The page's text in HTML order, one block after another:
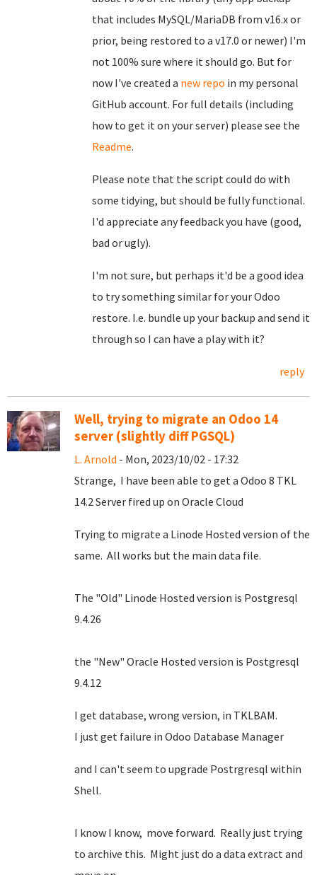
that includes MySQL/MariaDB from v16.x or
prior, being restored to a v17.0 or newer) I'm
not 100% sure where it should go. But for
now I've created a new repo in my personal
GitHub account. For full details (including
how to get it on your server) please see the
Readme.
Please note that the script could do with
some tidying, but should be fully functional.
I'd appreciate any feedback you have (good,
bad or ugly).
I'm not sure, but perhaps it'd be a good idea
to try something similar for your Odoo
restore. I.e. bundle up your backup and send it
through so I can have a play with it?
reply
Well, trying to migrate an Odoo 14
server (slightly diff PGSQL)
L. Arnold - Mon, 2023/10/02 - 17:32
Strange, I have been able to get a Odoo 8 TKL
14.2 Server fired up on Oracle Cloud
Trying to migrate a Linode Hosted version of the
same. All works but the main data file.
The "Old" Linode Hosted version is Postgresql
9.4.26
the "New" Oracle Hosted version is Postgresql
9.4.12
I get database, wrong version, in TKLBAM.
I just get failure in Odoo Database Manager
and I can't seem to upgrade Postrgresql within
Shell.
I know I know, move forward. Really just trying
to archive this. Might just do a data extract and